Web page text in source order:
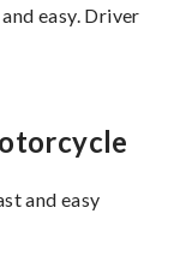
easy. Driver
and easy